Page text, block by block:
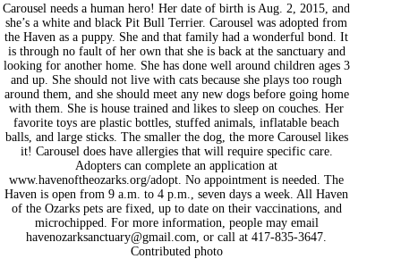
Carousel needs a human hero! Her date of birth is Aug. 2, 2015, and
she’s a white and black Pit Bull Terrier. Carousel was adopted from
the Haven as a puppy. She and that family had a wonderful bond. It
is through no fault of her own that she is back at the sanctuary and
looking for another home. She has done well around children ages 3
and up. She should not live with cats because she plays too rough
around them, and she should meet any new dogs before going home
with them. She is house trained and likes to sleep on couches. Her
favorite toys are plastic bottles, stuffed animals, inflatable beach
balls, and large sticks. The smaller the dog, the more Carousel likes
it! Carousel does have allergies that will require specific care.
Adopters can complete an application at
www.havenoftheozarks.org/adopt. No appointment is needed. The
Haven is open from 9 a.m. to 4 p.m., seven days a week. All Haven
of the Ozarks pets are fixed, up to date on their vaccinations, and
microchipped. For more information, people may email
havenozarksanctuary@gmail.com , or call at 417-835-3647.
Contributed photo